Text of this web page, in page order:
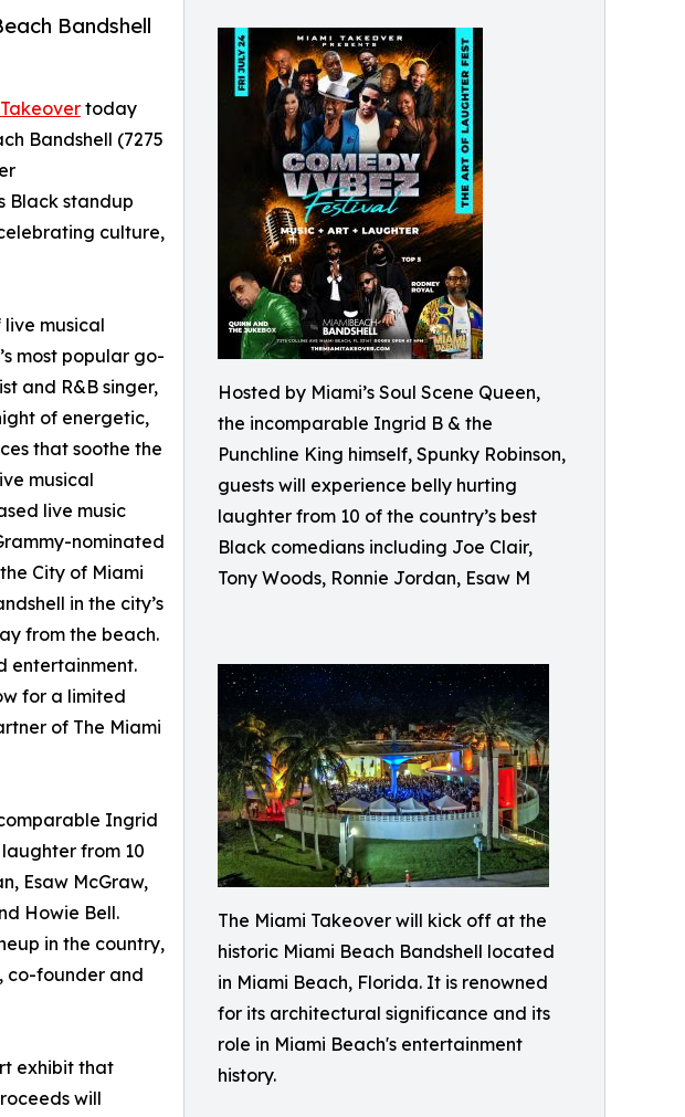
Hosted by Miami’s Soul Scene Queen,
the incomparable Ingrid B & the
Punchline King himself, Spunky Robinson,
guests will experience belly hurting
laughter from 10 of the country’s best
Black comedians including Joe Clair,
Tony Woods, Ronnie Jordan, Esaw M
The Miami Takeover will kick off at the
historic Miami Beach Bandshell located
in Miami Beach, Florida. It is renowned
for its architectural significance and its
role in Miami Beach's entertainment
history.
Bandshell
today
Bandshell (7275
Black standup
culture,
musical
most popular go-
and R&B singer,
of energetic,
that soothe the
musical
live music
nominated
City of Miami
in the city’s
from the beach.
entertainment.
for a limited
of The Miami
Ingrid
from 10
Esaw McGraw,
Howie Bell.
in the country,
co-founder and
exhibit that
will